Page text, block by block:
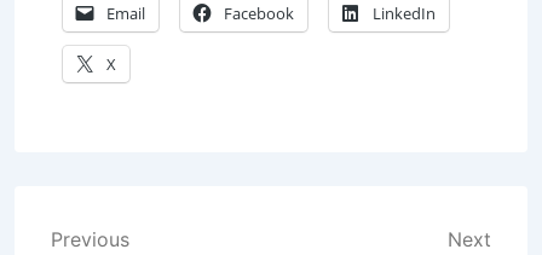
Email Facebook LinkedIn
X
Post
Previous
Next